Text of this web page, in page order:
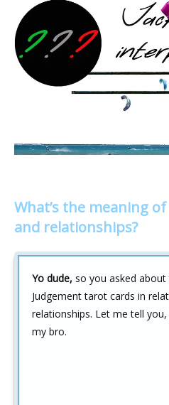
What’s the meaning
and relationships?
Yo dude, so you asked
Judgement tarot cards in
relationships. Let me tell
my bro.